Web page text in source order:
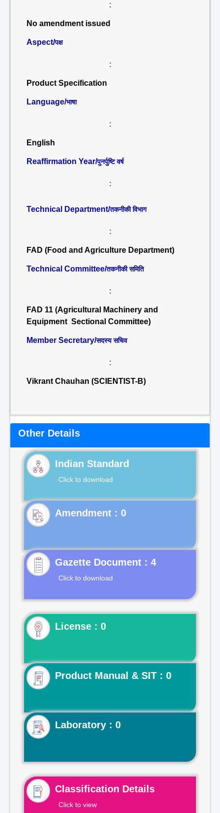
:
No amendment issued
Aspect/पक्ष
:
Product Specification
Language/भाषा
:
English
Reaffirmation Year/पुनर्पुष्टि वर्ष
:
Technical Department/तकनीकी विभाग
:
FAD (Food and Agriculture Department)
Technical Committee/तकनीकी समिति
:
FAD 11 (Agricultural Machinery and
Equipment Sectional Committee)
Member Secretary/सदस्य सचिव
:
Vikrant Chauhan (SCIENTIST-B)
Other Details
Indian Standard
Click to download
Gazette Document : 4
Click to download
License : 0
Product Manual & SIT : 0
Laboratory : 0
Classification Details
Click to view